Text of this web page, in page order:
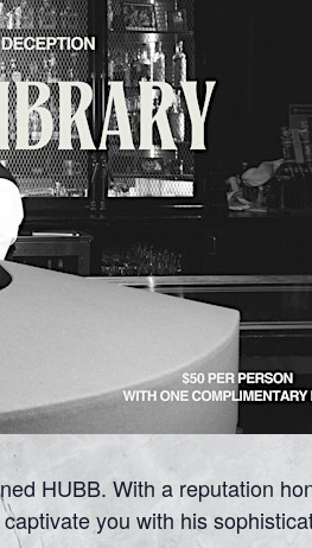
HUBB. With a reputation
you with his